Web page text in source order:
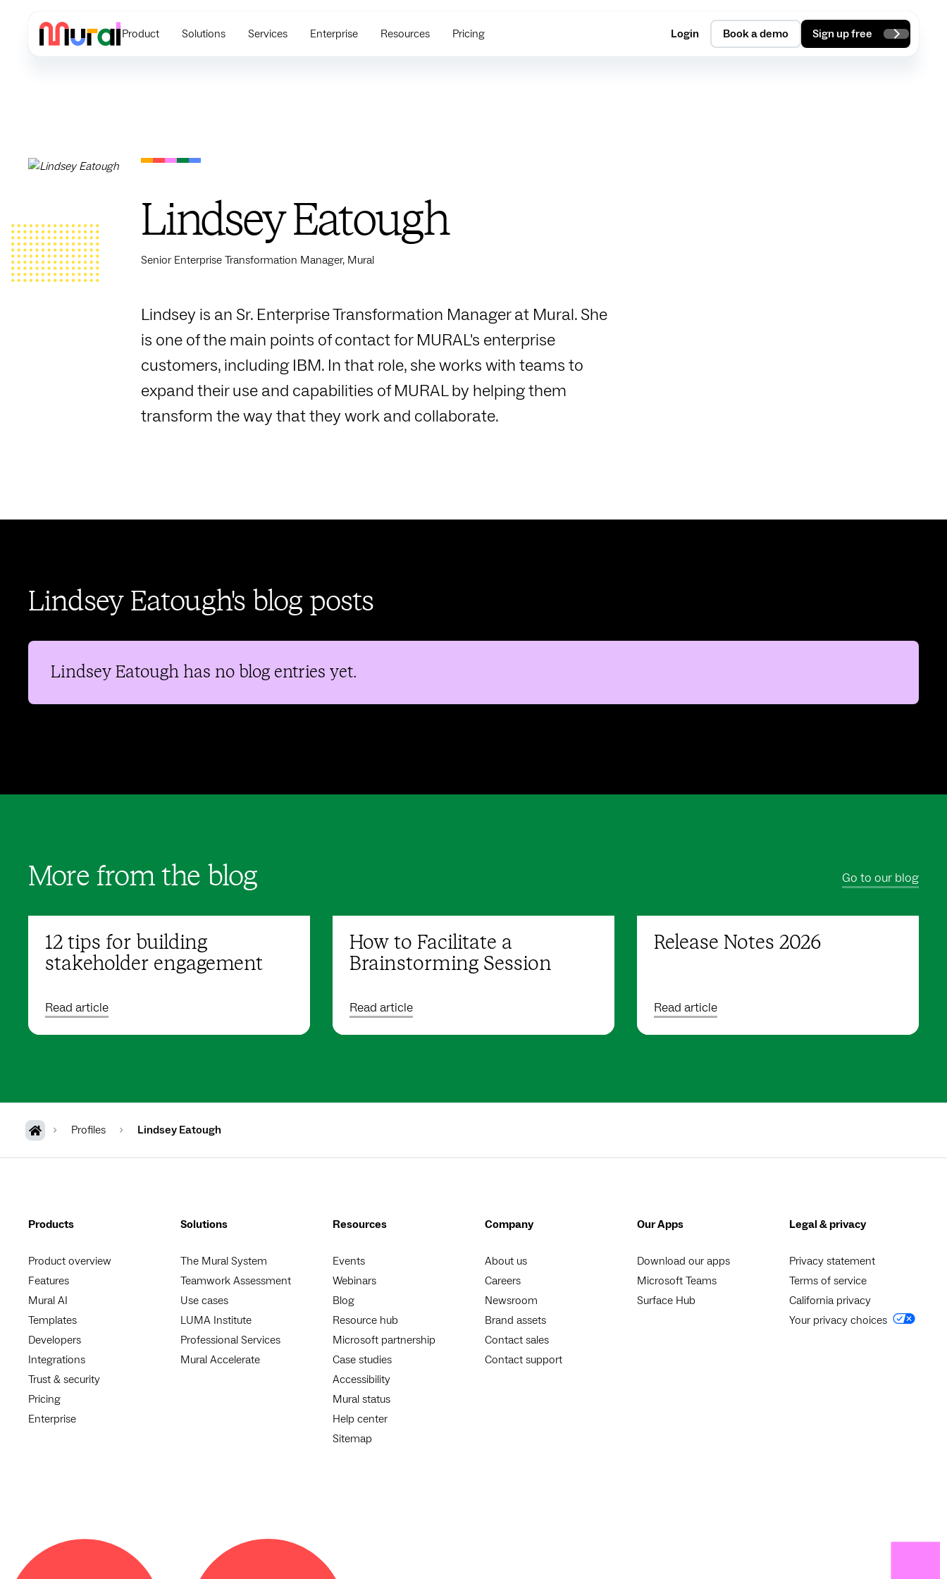
Product Solutions Services Enterprise Resources Pricing Login Book a demo Sign up free
Lindsey Eatough
Senior Enterprise Transformation Manager, Mural
Lindsey is an Sr. Enterprise Transformation Manager at Mural. She
is one of the main points of contact for MURAL's enterprise
customers, including IBM. In that role, she works with teams to
expand their use and capabilities of MURAL by helping them
transform the way that they work and collaborate.
Lindsey Eatough's blog posts
Lindsey Eatough has no blog entries yet.
More from the blog Go to our blog
12 tips for building
stakeholder engagement
Read article
How to Facilitate a
Brainstorming Session
Read article
Release Notes 2026
Read article
Profiles Lindsey Eatough
Products
Product overview
Features
Mural AI
Templates
Developers
Integrations
Trust & security
Pricing
Enterprise
Solutions
The Mural System
Teamwork Assessment
Use cases
LUMA Institute
Professional Services
Mural Accelerate
Resources
Events
Webinars
Blog
Resource hub
Microsoft partnership
Case studies
Accessibility
Mural status
Help center
Sitemap
Company
About us
Careers
Newsroom
Brand assets
Contact sales
Contact support
Our Apps
Download our apps
Microsoft Teams
Surface Hub
Legal & privacy
Privacy statement
Terms of service
California privacy
Your privacy choices